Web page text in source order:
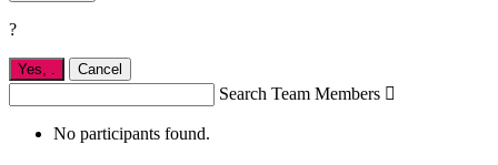
?
Yes, Cancel
Search Team Members 
No participants found.